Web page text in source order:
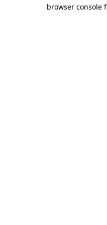
browser console